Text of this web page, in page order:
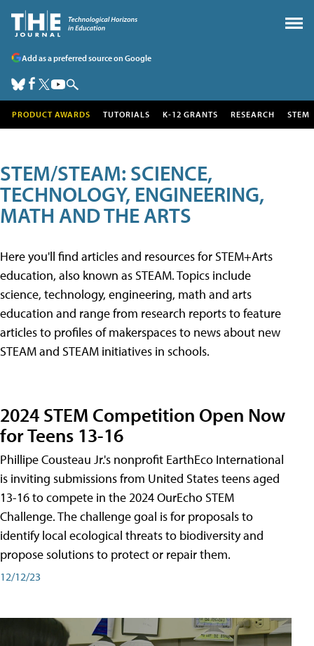
Add as a preferred source on Google
PRODUCT AWARDS TUTORIALS K-12 GRANTS RESEARCH STEM
STEM/STEAM: SCIENCE,
TECHNOLOGY, ENGINEERING,
MATH AND THE ARTS
Here you'll find articles and resources for STEM+Arts
education, also known as STEAM. Topics include
science, technology, engineering, math and arts
education and range from research reports to feature
articles to profiles of makerspaces to news about new
STEAM and STEAM initiatives in schools.
2024 STEM Competition Open Now
for Teens 13-16
Phillipe Cousteau Jr.'s nonprofit EarthEco International
is inviting submissions from United States teens aged
13-16 to compete in the 2024 OurEcho STEM
Challenge. The challenge goal is for proposals to
identify local ecological threats to biodiversity and
propose solutions to protect or repair them.
12/12/23